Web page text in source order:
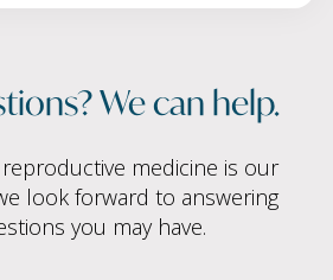
We can help.
medicine is our
look forward to answering
you may have.